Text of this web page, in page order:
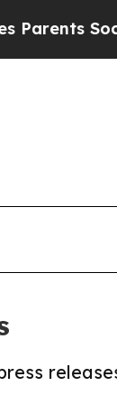
Social